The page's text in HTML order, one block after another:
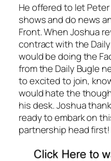
He offered to let
shows and do news
Front. When Joshua
contract with the
would be doing the
from the Daily Bugle
to excited to join,
would hate the
his desk. Joshua
ready to embark on
partnership head